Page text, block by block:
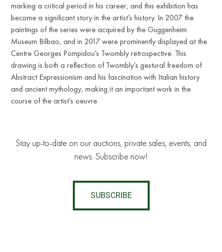
marking a critical period in his career, and this exhibition has
become a significant story in the artist’s history. In 2007 the
paintings of the series were acquired by the Guggenheim
Museum Bilbao, and in 2017 were prominently displayed at the
Centre Georges Pompidou’s Twombly retrospective. This
drawing is both a reflection of Twombly’s gestural freedom of
Abstract Expressionism and his fascination with Italian history
and ancient mythology, making it an important work in the
course of the artist’s oeuvre.
Stay up-to-date on our auctions, private sales, events, and
news. Subscribe now!
SUBSCRIBE